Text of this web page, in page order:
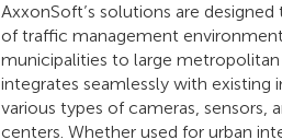
AxxonSoft’s solutions are
of traffic management
municipalities to large metropolitan
integrates seamlessly with existing
various types of cameras, sensors,
centers. Whether used for urban